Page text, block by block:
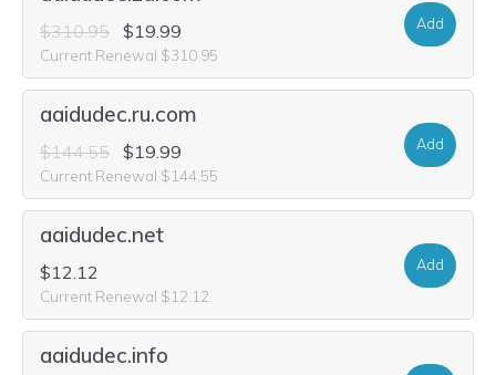
$310.95 $19.99
Current Renewal $310.95
Add
aaidudec.ru.com
$144.55 $19.99
Current Renewal $144.55
Add
aaidudec.net
$12.12
Current Renewal $12.12
Add
aaidudec.info